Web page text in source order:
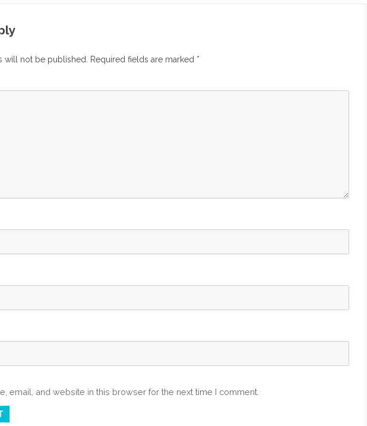
will not be published. Required fields are marked *
email, and website in this browser for the next time I comment.